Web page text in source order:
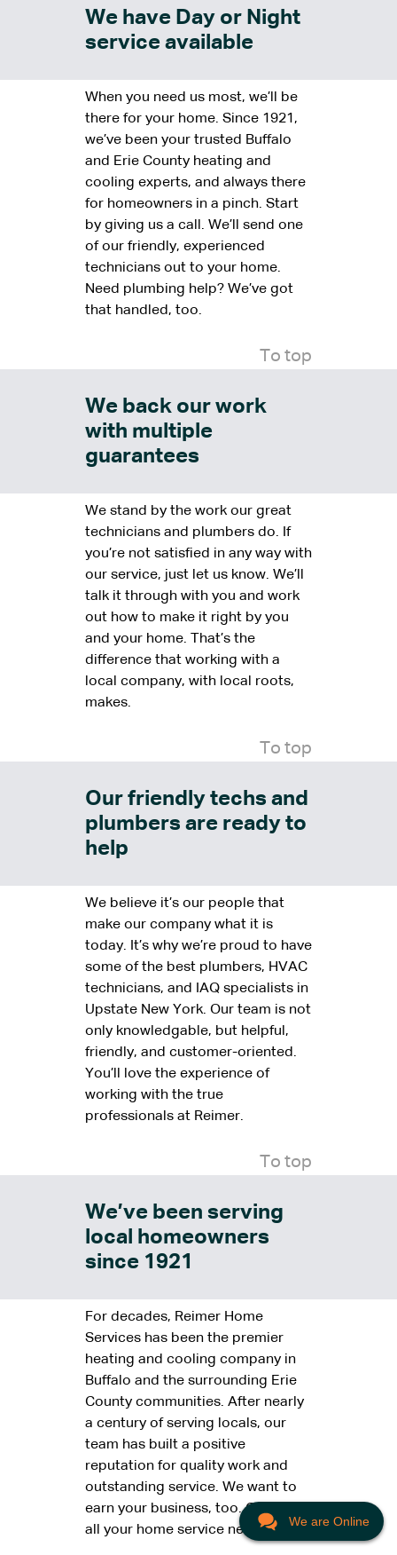
We have Day or Night
service available
When you need us most, we’ll be
there for your home. Since 1921,
we’ve been your trusted Buffalo
and Erie County heating and
cooling experts, and always there
for homeowners in a pinch. Start
by giving us a call. We’ll send one
of our friendly, experienced
technicians out to your home.
Need plumbing help? We’ve got
that handled, too.
To top
We back our work
with multiple
guarantees
We stand by the work our great
technicians and plumbers do. If
you’re not satisfied in any way with
our service, just let us know. We’ll
talk it through with you and work
out how to make it right by you
and your home. That’s the
difference that working with a
local company, with local roots,
makes.
To top
Our friendly techs and
plumbers are ready to
help
We believe it’s our people that
make our company what it is
today. It’s why we’re proud to have
some of the best plumbers, HVAC
technicians, and IAQ specialists in
Upstate New York. Our team is not
only knowledgable, but helpful,
friendly, and customer-oriented.
You’ll love the experience of
working with the true
professionals at Reimer.
To top
We’ve been serving
local homeowners
since 1921
For decades, Reimer Home
Services has been the premier
heating and cooling company in
Buffalo and the surrounding Erie
County communities. After nearly
a century of serving locals, our
team has built a positive
reputation for quality work and
outstanding service. We want to
earn your business, too. Call us for
all your home service needs.
We are Online